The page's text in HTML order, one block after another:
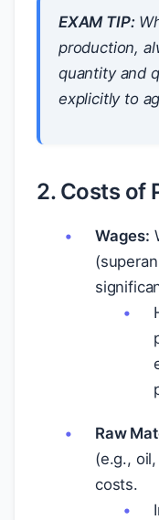
EXAM TIP:
production,
quantity and
explicitly to
2. Costs of
Wages:
Raw
(e.g.,
costs.